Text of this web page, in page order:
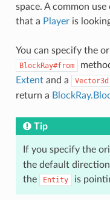
space. A common
that a Playeris
You can specify the
BlockRay#from
Extentand a Vector3d
return a
Tip
If you specify the
the default
the
Entity is